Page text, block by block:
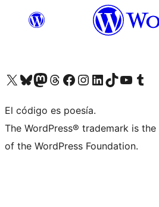
Visit our X (formerly Twitter) account
Visit our Bluesky account
Visita nuestra cuenta de Twitter
Visit our Threads account
Visita nuestra página de Facebook
Visite nuestra cuenta de Instagram
Visit our LinkedIn account
Visit our TikTok account
Visit our YouTube
Visit our
El código es poesía.
The WordPress® trademark is
of the WordPress Foundation.